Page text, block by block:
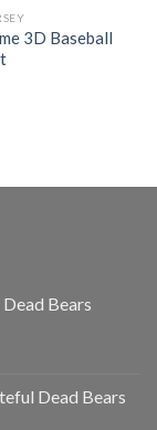
3D Baseball
Bears
Dead Bears